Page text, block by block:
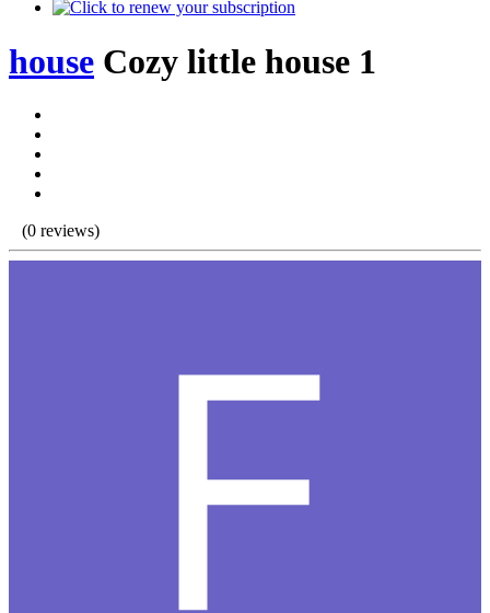
house Cozy little house 1
(0 reviews)